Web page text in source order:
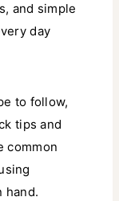
and simple
day
to follow,
tips and
common
hand.